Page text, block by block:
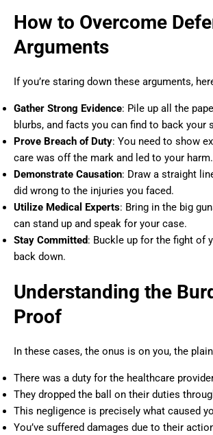
How to Overcome
Arguments
If you’re staring down these arguments,
Gather Strong Evidence: Pile up all the
blurbs, and facts you can find to back your
Prove Breach of Duty: You need to show
care was off the mark and led to your harm.
Demonstrate Causation: Draw a straight
did wrong to the injuries you faced.
Utilize Medical Experts: Bring in the big
can stand up and speak for your case.
Stay Committed: Buckle up for the fight of
back down.
Understanding the
Proof
In these cases, the onus is on you, the
There was a duty for the healthcare
They dropped the ball on their duties
This negligence is precisely what caused
You’ve suffered damages due to their